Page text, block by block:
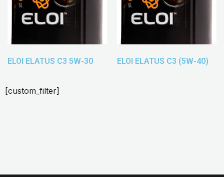
ELOI ELATUS C3 5W-30 ELOI ELATUS C3 (5W-40)
[custom_filter]